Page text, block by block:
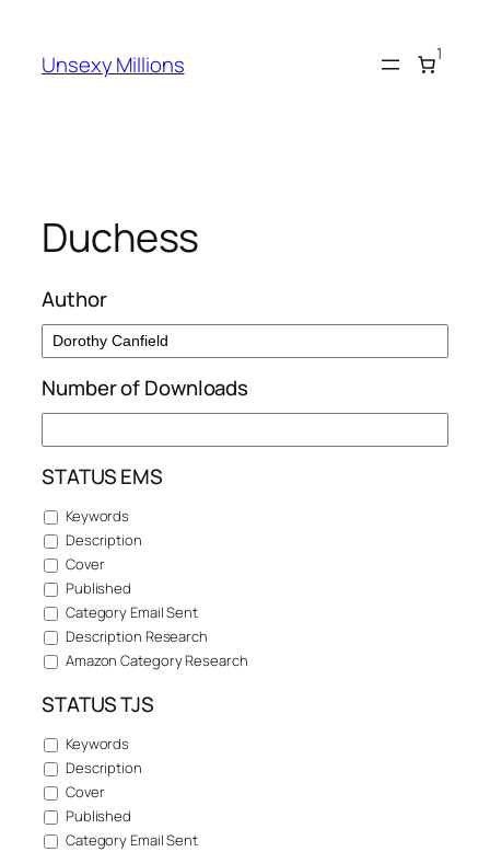
content
Unsexy Millions 1
Duchess
Author
Number of Downloads
STATUS EMS
Keywords
Description
Cover
Published
Category Email Sent
Description Research
Amazon Category Research
STATUS TJS
Keywords
Description
Cover
Published
Category Email Sent